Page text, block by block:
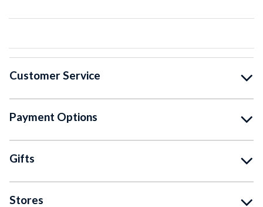
Customer Service
Payment Options
Gifts
Stores